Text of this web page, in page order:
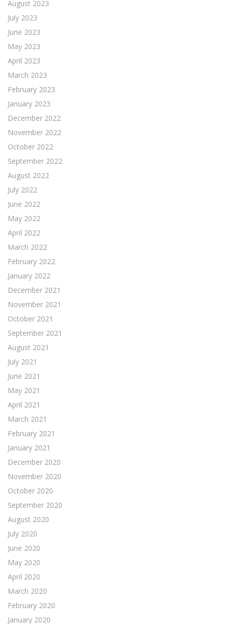
August 2023
July 2023
June 2023
May 2023
April 2023
March 2023
February 2023
January 2023
December 2022
November 2022
October 2022
September 2022
August 2022
July 2022
June 2022
May 2022
April 2022
March 2022
February 2022
January 2022
December 2021
November 2021
October 2021
September 2021
August 2021
July 2021
June 2021
May 2021
April 2021
March 2021
February 2021
January 2021
December 2020
November 2020
October 2020
September 2020
August 2020
July 2020
June 2020
May 2020
April 2020
March 2020
February 2020
January 2020